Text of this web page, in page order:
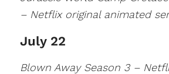
– Netflix original animated
July 22
Blown Away Season 3 –